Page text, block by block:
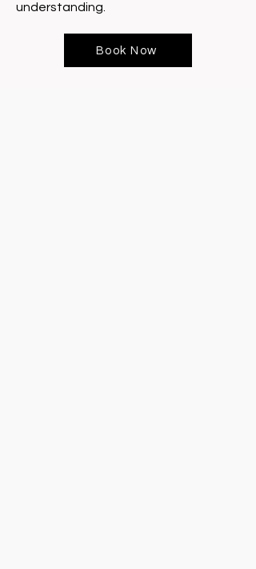
understanding.
Book Now